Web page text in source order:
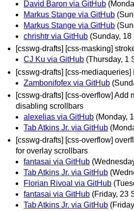
David Baron via GitHub
Markus Stange via GitHub
Markus Stange via GitHub
chrishtr via GitHub (Sunday,
[csswg-drafts] [css-masking]
CJ Ku via GitHub (Thursday, 1
[csswg-drafts] [css-
Zambonifofex via GitHub
[csswg-drafts] [css-overflow] Add
disabling scrollbars
alexelias via GitHub (Monday,
Tab Atkins Jr. via GitHub
[csswg-drafts] [css-overflow]
for overlay scrollbars
fantasai via GitHub
Tab Atkins Jr. via GitHub
Florian Rivoal via GitHub
fantasai via GitHub (Friday, 23
Tab Atkins Jr. via GitHub